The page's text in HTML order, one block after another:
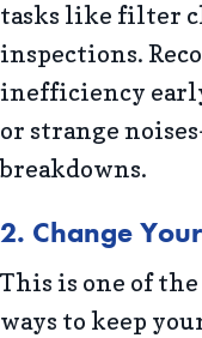
tasks like filter
inspections.
inefficiency
or strange
breakdowns.
2. Change
This is one of
ways to keep